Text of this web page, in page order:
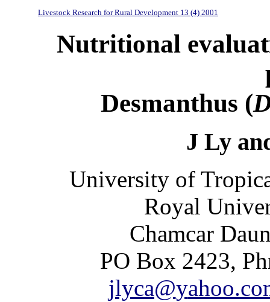
Livestock Research for Rural Development 13 (4) 2001
Nutritional
Desmanthus (
J Ly
University of
Royal
Chamcar
PO Box 2423,
jlyca@y